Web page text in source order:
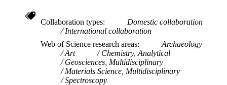
ACADEMIC
UNIT
Engineering
WEB OF
SCIENCE ID
WOS:000449419400010
SCOPUS ID 2-s2.0-85046129652
Collaboration types
Domestic collaboration
International collaboration
Web of Science research areas
Archaeology
Art
Chemistry, Analytical
Geosciences, Multidisciplinary
Materials Science, Multidisciplinary
Spectroscopy